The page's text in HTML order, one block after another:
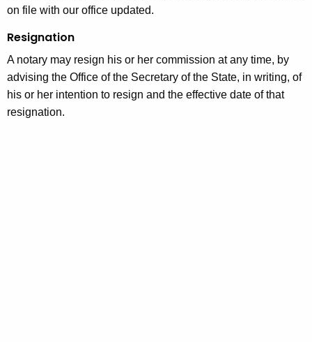
on file with our office updated.
Resignation
A notary may resign his or her commission at any time, by
advising the Office of the Secretary of the State, in writing, of
his or her intention to resign and the effective date of that
resignation.